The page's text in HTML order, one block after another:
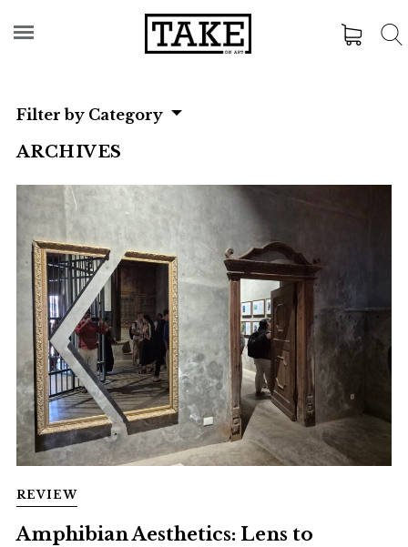
Filter by Category
ARCHIVES
REVIEW
Amphibian Aesthetics: Lens to